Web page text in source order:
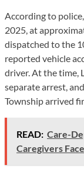
According to
2025, at
dispatched to the
reported vehicle
driver. At the time,
separate arrest,
Township arrived
READ: Care-
Caregivers